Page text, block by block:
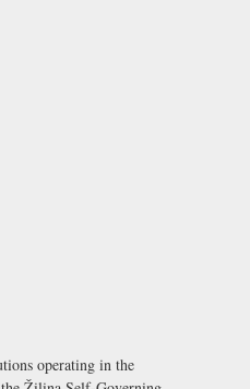
operating in the